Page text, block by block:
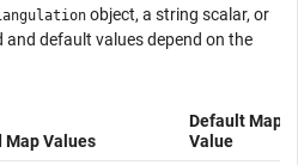
object, a string scalar, or
and default values depend on the
Map Values
Default Map
Value